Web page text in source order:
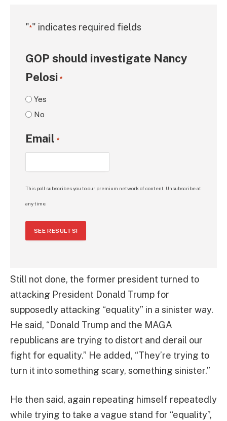
"*" indicates required fields
GOP should investigate Nancy
Pelosi *
Yes
No
Email *
This poll subscribes you to our premium network of content. Unsubscribe at
any time.
SEE RESULTS!
Still not done, the former president turned to
attacking President Donald Trump for
supposedly attacking “equality” in a sinister way.
He said, “Donald Trump and the MAGA
republicans are trying to distort and derail our
fight for equality.” He added, “They’re trying to
turn it into something scary, something sinister.”
He then said, again repeating himself repeatedly
while trying to take a vague stand for “equality”,